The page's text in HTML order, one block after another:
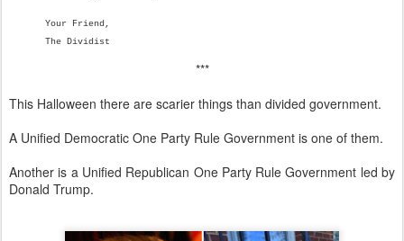
Your Friend,
The Dividist
***
This Halloween there are scarier things than divided government.
A Unified Democratic One Party Rule Government is one of them.
Another is a Unified Republican One Party Rule Government led by
Donald Trump.